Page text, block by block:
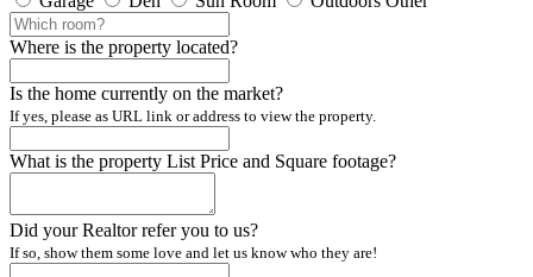
Where is the property located?
Is the home currently on the market?
If yes, please as URL link or address to view the property.
What is the property List Price and Square footage?
Did your Realtor refer you to us?
If so, show them some love and let us know who they are!